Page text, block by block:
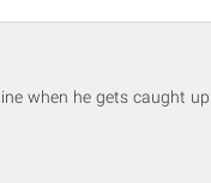
when he gets caught